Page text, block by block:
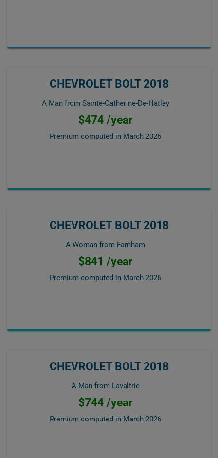
CHEVROLET BOLT 2018
A Man from Sainte-Catherine-De-Hatley
$474 /year
Premium computed in March 2026
CHEVROLET BOLT 2018
A Woman from Farnham
$841 /year
Premium computed in March 2026
CHEVROLET BOLT 2018
A Man from Lavaltrie
$744 /year
Premium computed in March 2026